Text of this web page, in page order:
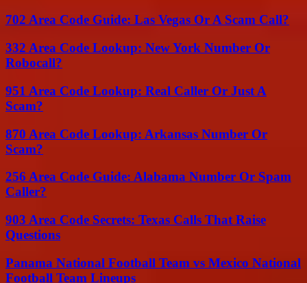
702 Area Code Guide: Las Vegas Or A Scam Call?
332 Area Code Lookup: New York Number Or
Robocall?
951 Area Code Lookup: Real Caller Or Just A
Scam?
870 Area Code Lookup: Arkansas Number Or
Scam?
256 Area Code Guide: Alabama Number Or Spam
Caller?
903 Area Code Secrets: Texas Calls That Raise
Questions
Panama National Football Team vs Mexico National
Football Team Lineups